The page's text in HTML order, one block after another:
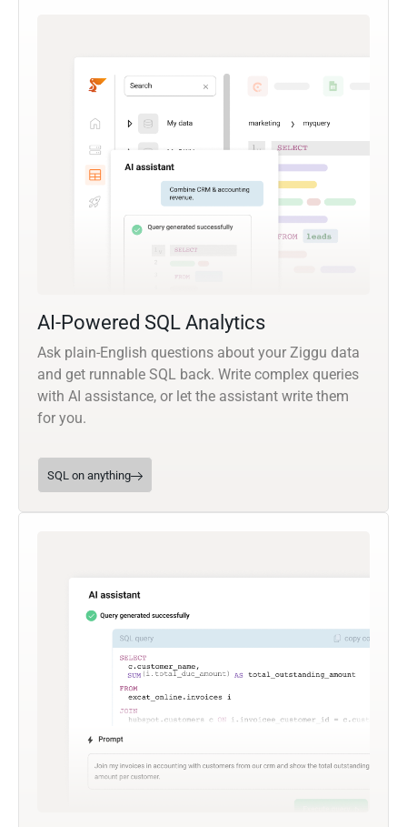
AI-Powered SQL Analytics
Ask plain-English questions about your Ziggu data
and get runnable SQL back. Write complex queries
with AI assistance, or let the assistant write them
for you.
SQL on anything